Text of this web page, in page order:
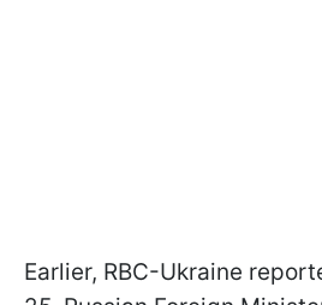
Earlier, RBC-Ukraine